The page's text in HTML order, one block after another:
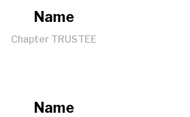
Name
Chapter TRUSTEE
Name